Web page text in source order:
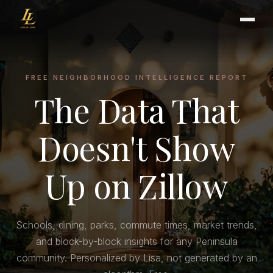
CHOOSING AN AGENT
INTERNATIONAL BUYERS
CLOSING & ESCROW
SELLER'S GUIDE
HOME REFRESH
HOME VALUATION
PRICING STRATEGY
STAGING
FREE NEIGHBORHOOD INTELLIGENCE REPORT
The Data That
Doesn't Show
Up on Zillow
Schools, dining, parks, commute times, market trends,
and block-by-block insights for any Peninsula
community. Personalized by Lisa, not generated by an